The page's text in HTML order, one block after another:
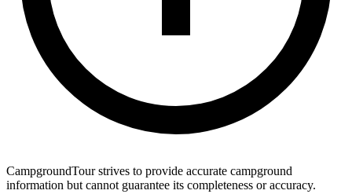
CampgroundTour strives to provide accurate campground
information but cannot guarantee its completeness or accuracy.